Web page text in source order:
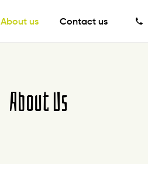
About us Contact us
About Us